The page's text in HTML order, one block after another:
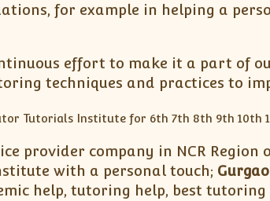
for example in helping a
effort to make it a part of
techniques and practices to
provider company in NCR
with a personal touch;
help, tutoring help, best